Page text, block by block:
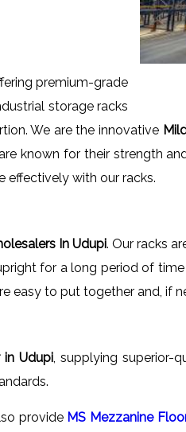
premium-grade
storage racks
We are the innovative
known for their strength
effectively with our racks.
In Udupi. Our racks
for a long period of
easy to put together and, if
in Udupi, supplying superior-
provide MS Mezzanine